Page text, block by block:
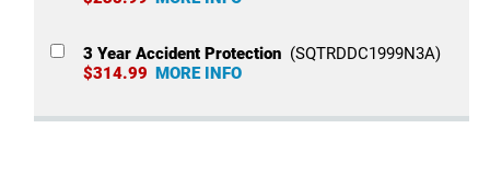
3 Year Accident Protection (SQTRDDC1999N3A)
$314.99
MORE INFO